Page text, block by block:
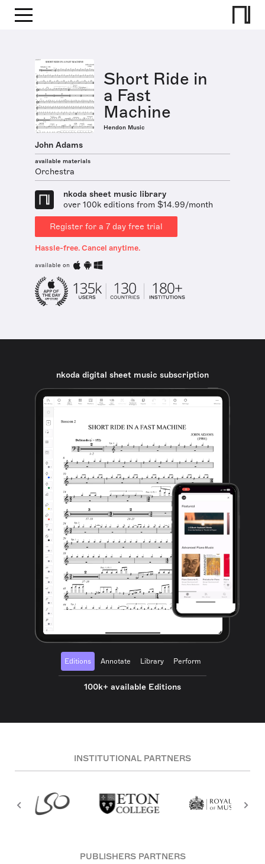
Short Ride in
a Fast
Machine
Hendon Music
John Adams
available materials
Orchestra
nkoda sheet music library
over 100k editions from $14.99/month
Register for a 7 day free trial
Hassle-free. Cancel anytime.
available on
nkoda digital sheet music subscription
Editions Annotate Library Perform
100k+ available Editions
INSTITUTIONAL PARTNERS
PUBLISHERS PARTNERS